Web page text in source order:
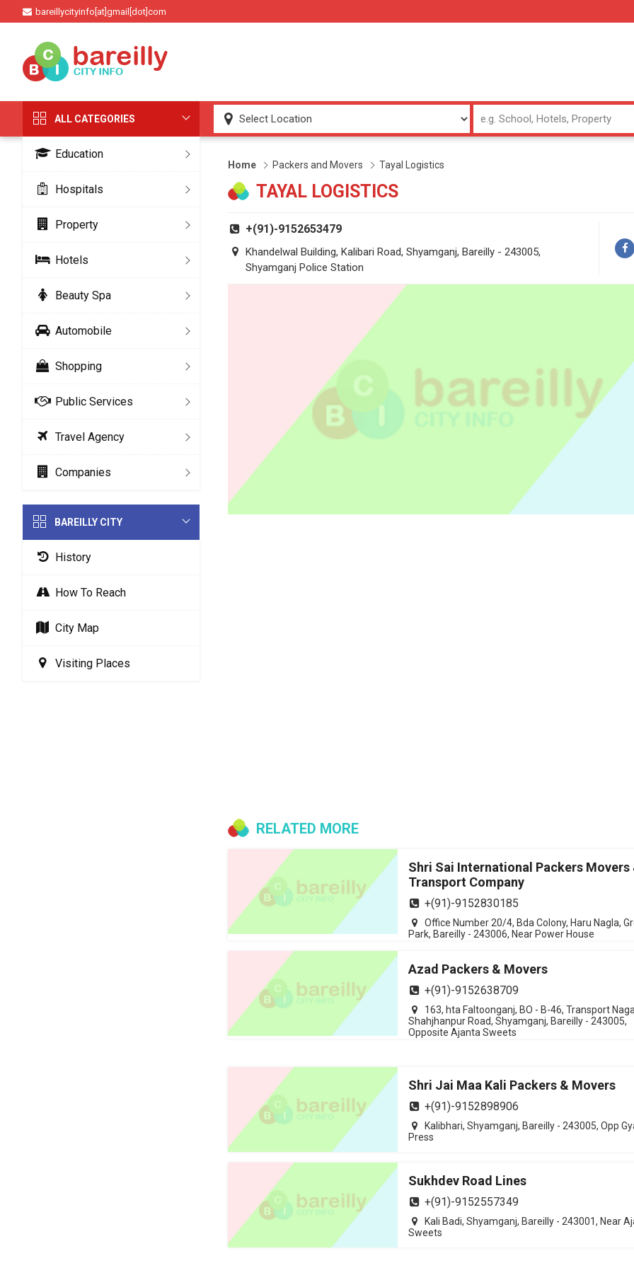
bareillycityinfo[at]gmail[dot]com
ALL CATEGORIES
Education
Hospitals
Property
Hotels
Beauty Spa
Automobile
Shopping
Public Services
Travel Agency
Companies
BAREILLY CITY
History
How To Reach
City Map
Visiting Places
Home Packers and Movers Tayal Logistics
TAYAL LOGISTICS
+(91)-9152653479
Khandelwal Building, Kalibari Road, Shyamganj, Bareilly - 243005,
Shyamganj Police Station
RELATED MORE
Shri Sai International Packers Movers
Transport Company
+(91)-9152830185
Office Number 20/4, Bda Colony, Haru Nagla,
Park, Bareilly - 243006, Near Power House
Azad Packers & Movers
+(91)-9152638709
163, hta Faltoonganj, BO - B-46, Transport
Shahjhanpur Road, Shyamganj, Bareilly - 243005,
Opposite Ajanta Sweets
Shri Jai Maa Kali Packers & Movers
+(91)-9152898906
Kalibhari, Shyamganj, Bareilly - 243005, Opp
Press
Sukhdev Road Lines
+(91)-9152557349
Kali Badi, Shyamganj, Bareilly - 243001, Near
Sweets